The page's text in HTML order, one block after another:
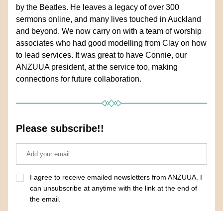
by the Beatles. He leaves a legacy of over 300
sermons online, and many lives touched in Auckland
and beyond. We now carry on with a team of worship
associates who had good modelling from Clay on how
to lead services. It was great to have Connie, our
ANZUUA president, at the service too, making
connections for future collaboration.
Please subscribe!!
I agree to receive emailed newsletters from ANZUUA. I
can unsubscribe at anytime with the link at the end of
the email.